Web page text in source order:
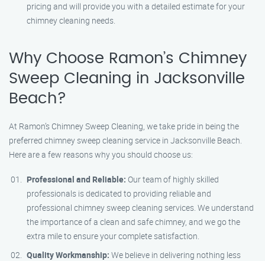
pricing and will provide you with a detailed estimate for your
chimney cleaning needs.
Why Choose Ramon’s Chimney
Sweep Cleaning in Jacksonville
Beach?
At Ramon’s Chimney Sweep Cleaning, we take pride in being the
preferred chimney sweep cleaning service in Jacksonville Beach.
Here are a few reasons why you should choose us:
Professional and Reliable: Our team of highly skilled
professionals is dedicated to providing reliable and
professional chimney sweep cleaning services. We understand
the importance of a clean and safe chimney, and we go the
extra mile to ensure your complete satisfaction.
Quality Workmanship: We believe in delivering nothing less